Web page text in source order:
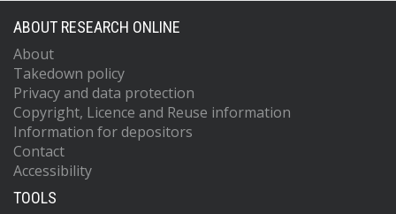
ABOUT RESEARCH ONLINE
About
Takedown policy
Privacy and data protection
Copyright, Licence and Reuse information
Information for depositors
Contact
Accessibility
TOOLS